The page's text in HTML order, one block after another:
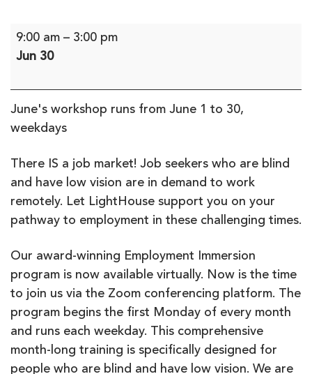
Employment
Immersion
Virtual
Workshop
9:00 am – 3:00 pm
Jun 30
June's workshop runs from June 1 to 30,
weekdays
There IS a job market! Job seekers who are blind
and have low vision are in demand to work
remotely. Let LightHouse support you on your
pathway to employment in these challenging times.
Our award-winning Employment Immersion
program is now available virtually. Now is the time
to join us via the Zoom conferencing platform. The
program begins the first Monday of every month
and runs each weekday. This comprehensive
month-long training is specifically designed for
people who are blind and have low vision. We are